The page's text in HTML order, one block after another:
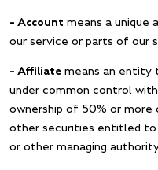
– Account means a unique
our service or parts of our
– Affiliate means an entity
under common control
ownership of 50% or
other securities entitled
or other managing